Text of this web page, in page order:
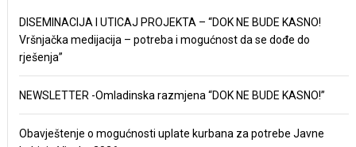
DISEMINACIJA I UTICAJ PROJEKTA – “DOK NE BUDE KASNO!
Vršnjačka medijacija – potreba i mogućnost da se dođe do
rješenja”
NEWSLETTER -Omladinska razmjena “DOK NE BUDE KASNO!”
Obavještenje o mogućnosti uplate kurbana za potrebe Javne